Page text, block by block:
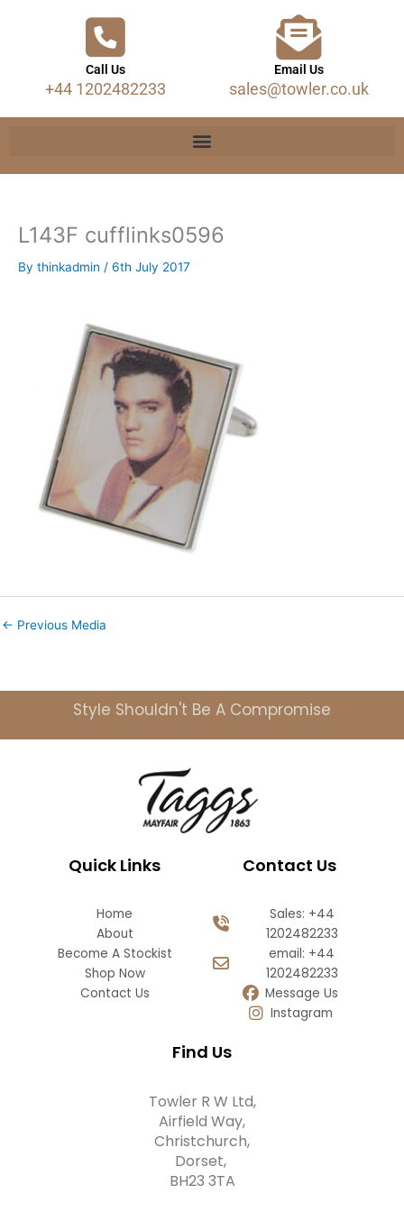
Call Us
+44 1202482233
Email Us
sales@towler.co.uk
L143F cufflinks0596
By thinkadmin / 6th July 2017
← Previous Media
Style Shouldn't Be A Compromise
Quick Links
Home
About
Become A Stockist
Shop Now
Contact Us
Contact Us
Sales: +44
1202482233
email: +44
1202482233
Message Us
Instagram
Find Us
Towler R W Ltd,
Airfield Way,
Christchurch,
Dorset,
BH23 3TA